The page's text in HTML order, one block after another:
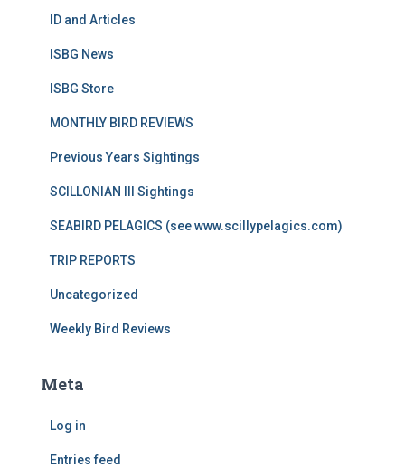
ID and Articles
ISBG News
ISBG Store
MONTHLY BIRD REVIEWS
Previous Years Sightings
SCILLONIAN III Sightings
SEABIRD PELAGICS (see www.scillypelagics.com)
TRIP REPORTS
Uncategorized
Weekly Bird Reviews
Meta
Log in
Entries feed